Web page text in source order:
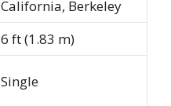
California, Berkeley
6 ft (1.83 m)
Single